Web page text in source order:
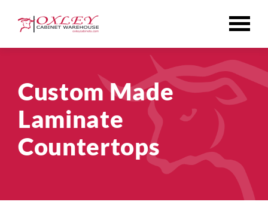
Custom Made
Laminate
Countertops